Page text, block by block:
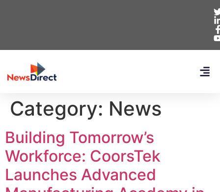
Category: News
Building Tomorrow’s
Workforce: CoorsTek
Launches Advanced